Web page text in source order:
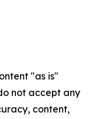
"as is"
not accept any
content,